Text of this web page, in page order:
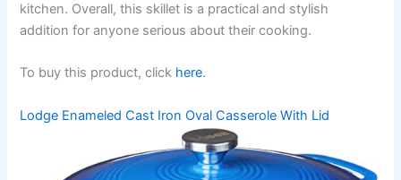
kitchen. Overall, this skillet is a practical and stylish
addition for anyone serious about their cooking.
To buy this product, click here.
Lodge Enameled Cast Iron Oval Casserole With Lid